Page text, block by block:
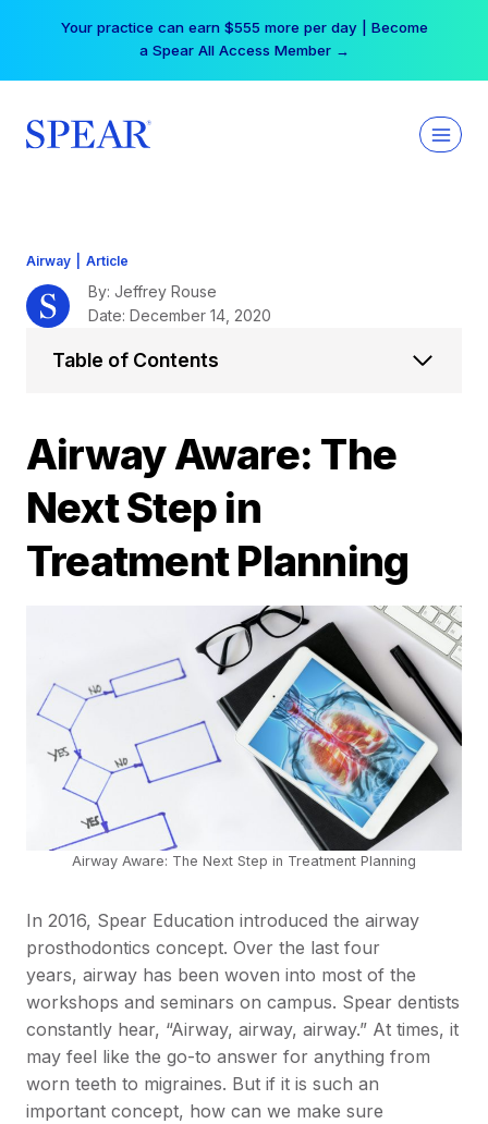
Your practice can earn $555 more per day | Become
a Spear All Access Member →
Airway Article
Airway Aware: The
Next Step in
Treatment Planning
Airway Aware: The Next Step in Treatment Planning
In 2016, Spear Education introduced the airway
prosthodontics concept. Over the last four
years, airway has been woven into most of the
workshops and seminars on campus. Spear dentists
constantly hear, “Airway, airway, airway.” At times, it
may feel like the go-to answer for anything from
worn teeth to migraines. But if it is such an
important concept, how can we make sure
By: Jeffrey Rouse
Date: December 14, 2020
Table of Contents